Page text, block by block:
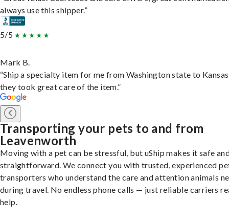
always use this shipper.”
5/5
Mark B.
“Ship a specialty item for me from Washington state to
they took great care of the item.”
Transporting your pets to and from
Leavenworth
Moving with a pet can be stressful, but uShip makes it safe
straightforward. We connect you with trusted, experienced
transporters who understand the care and attention animals
during travel. No endless phone calls — just reliable carriers
help.